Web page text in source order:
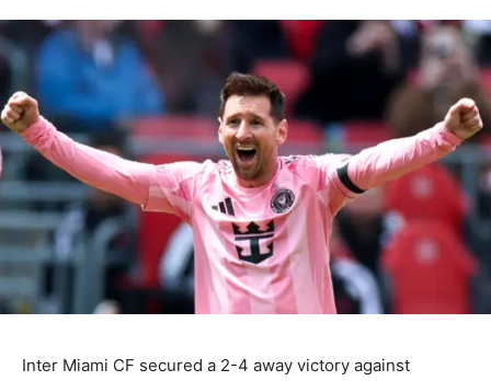
Inter Miami CF secured a 2-4 away victory against